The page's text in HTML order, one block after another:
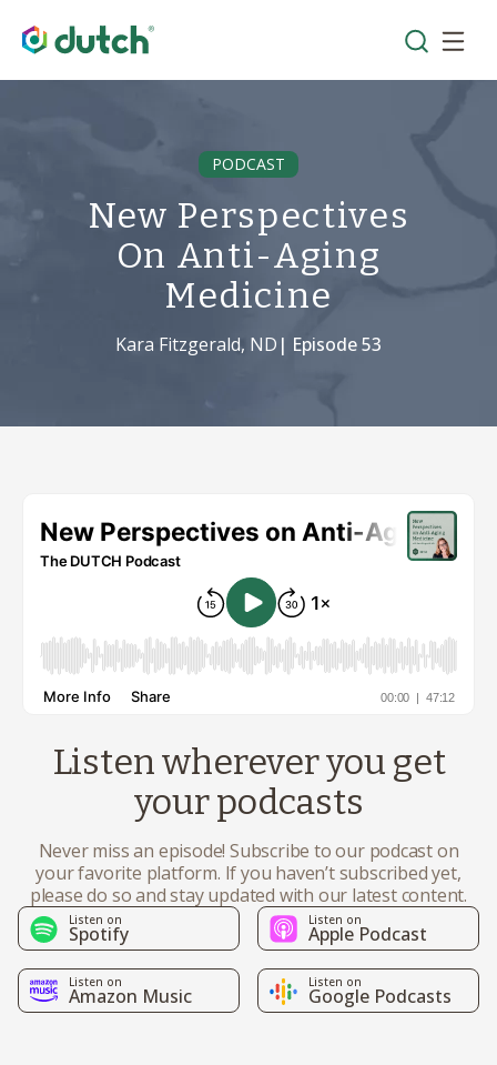
PODCAST
New Perspectives
On Anti-Aging
Medicine
Kara Fitzgerald, ND | Episode53
Listen wherever you get
your podcasts
Never miss an episode! Subscribe to our podcast on
your favorite platform. If you haven’t subscribed yet,
please do so and stay updated with our latest content.
Listen on
Spotify
Listen on
Apple Podcast
Listen on
Amazon Music
Listen on
Google Podcasts